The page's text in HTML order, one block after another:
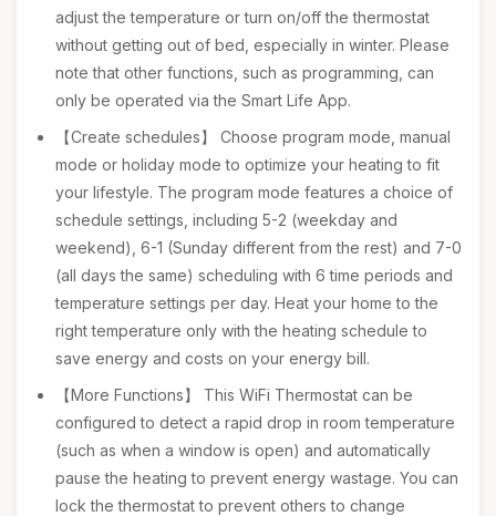
adjust the temperature or turn on/off the thermostat
without getting out of bed, especially in winter. Please
note that other functions, such as programming, can
only be operated via the Smart Life App.
【Create schedules】 Choose program mode, manual
mode or holiday mode to optimize your heating to fit
your lifestyle. The program mode features a choice of
schedule settings, including 5-2 (weekday and
weekend), 6-1 (Sunday different from the rest) and 7-0
(all days the same) scheduling with 6 time periods and
temperature settings per day. Heat your home to the
right temperature only with the heating schedule to
save energy and costs on your energy bill.
【More Functions】 This WiFi Thermostat can be
configured to detect a rapid drop in room temperature
(such as when a window is open) and automatically
pause the heating to prevent energy wastage. You can
lock the thermostat to prevent others to change